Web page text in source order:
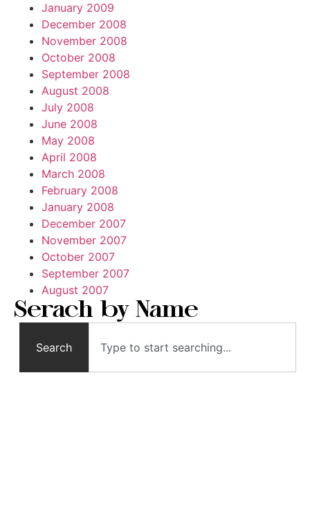
January 2009
December 2008
November 2008
October 2008
September 2008
August 2008
July 2008
June 2008
May 2008
April 2008
March 2008
February 2008
January 2008
December 2007
November 2007
October 2007
September 2007
August 2007
Serach by Name
Search